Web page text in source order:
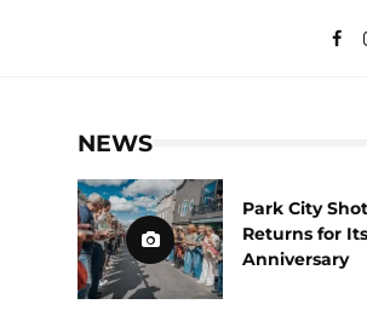
NEWS
Park City
Returns for
Anniversary